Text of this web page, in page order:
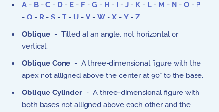
A - B - C - D - E - F - G - H - I - J - K - L - M - N - O - P
- Q - R - S - T - U - V - W - X - Y - Z
Oblique - Tilted at an angle, not horizontal or
vertical.
Oblique Cone - A three-dimensional figure with the
apex not alligned above the center at 90° to the base.
Oblique Cylinder - A three-dimensional figure with
both bases not alligned above each other and the